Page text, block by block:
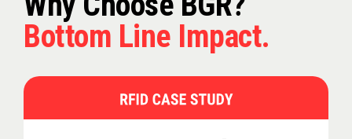
Bottom Line Impact.